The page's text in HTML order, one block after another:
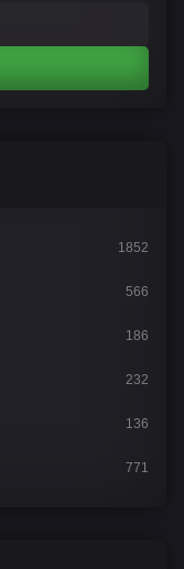
1852
566
186
232
136
771